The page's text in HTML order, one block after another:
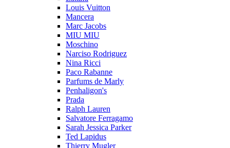
Louis Vuitton
Mancera
Marc Jacobs
MIU MIU
Moschino
Narciso Rodriguez
Nina Ricci
Paco Rabanne
Parfums de Marly
Penhaligon's
Prada
Ralph Lauren
Salvatore Ferragamo
Sarah Jessica Parker
Ted Lapidus
Thierry Mugler